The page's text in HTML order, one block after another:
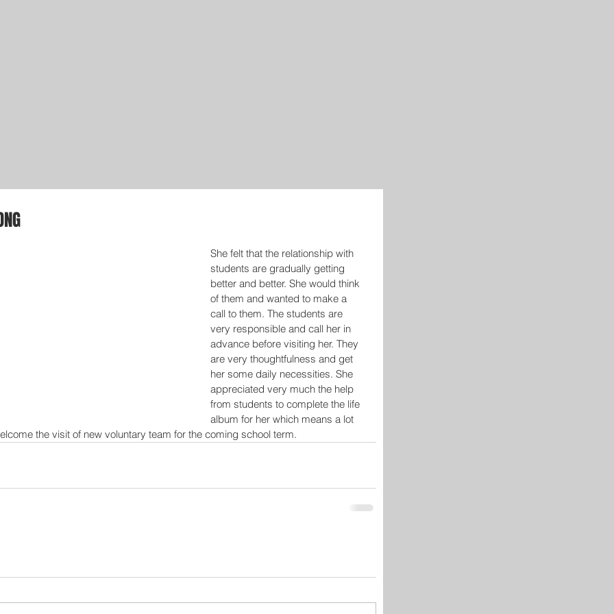
She felt that the relationship with
students are gradually getting
better and better. She would think
of them and wanted to make a
call to them. The students are
very responsible and call her in
advance before visiting her. They
are very thoughtfulness and get
her some daily necessities. She
appreciated very much the help
from students to complete the life
album for her which means a lot
the visit of new voluntary team for the coming school term.